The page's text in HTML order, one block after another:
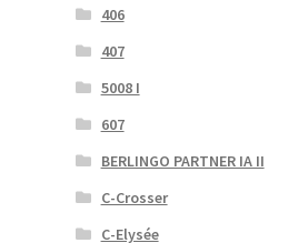
406
407
5008 I
607
BERLINGO PARTNER IA II
C-Crosser
C-Elysée